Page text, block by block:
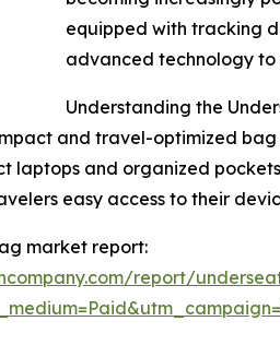
equipped with tracking
advanced technology to
Understanding the
and travel-optimized
laptops and organized
easy access to their
market report:
report/